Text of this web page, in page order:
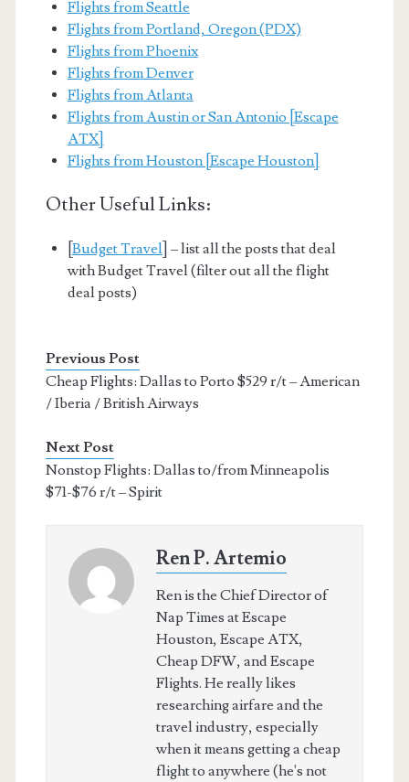
Flights from Seattle
Flights from Portland, Oregon (PDX)
Flights from Phoenix
Flights from Denver
Flights from Atlanta
Flights from Austin or San Antonio [Escape
ATX]
Flights from Houston [Escape Houston]
Other Useful Links:
Budget Travel ] – list all the posts that deal
with Budget Travel (filter out all the flight
deal posts)
Previous Post
Cheap Flights: Dallas to Porto $529 r/t – American
/ Iberia / British Airways
Next Post
Nonstop Flights: Dallas to/from Minneapolis
$71-$76 r/t – Spirit
Ren P. Artemio
Ren is the Chief Director of
Nap Times at Escape
Houston, Escape ATX,
Cheap DFW, and Escape
Flights. He really likes
researching airfare and the
travel industry, especially
when it means getting a cheap
flight to anywhere (he's not